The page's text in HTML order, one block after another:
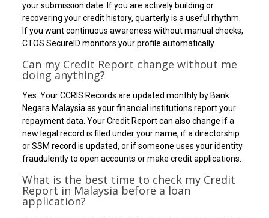
your submission date. If you are actively building or
recovering your credit history, quarterly is a useful rhythm.
If you want continuous awareness without manual checks,
CTOS SecureID monitors your profile automatically.
Can my Credit Report change without me
doing anything?
Yes. Your CCRIS Records are updated monthly by Bank
Negara Malaysia as your financial institutions report your
repayment data. Your Credit Report can also change if a
new legal record is filed under your name, if a directorship
or SSM record is updated, or if someone uses your identity
fraudulently to open accounts or make credit applications.
What is the best time to check my Credit
Report in Malaysia before a loan
application?